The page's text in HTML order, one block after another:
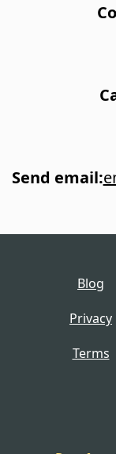
Send email:
Blog
Privacy
Terms